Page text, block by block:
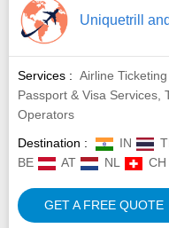
Uniquetrill
Services : Airline
Passport & Visa Services,
Operators
Destination :
IN
BE
AT NL CH
GET A FREE QUOTE